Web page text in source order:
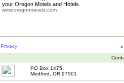
your Oregon Motels and Hotels.
www.oregontravels.com
Privacy
PO Box 1475
Medford, OR 97501